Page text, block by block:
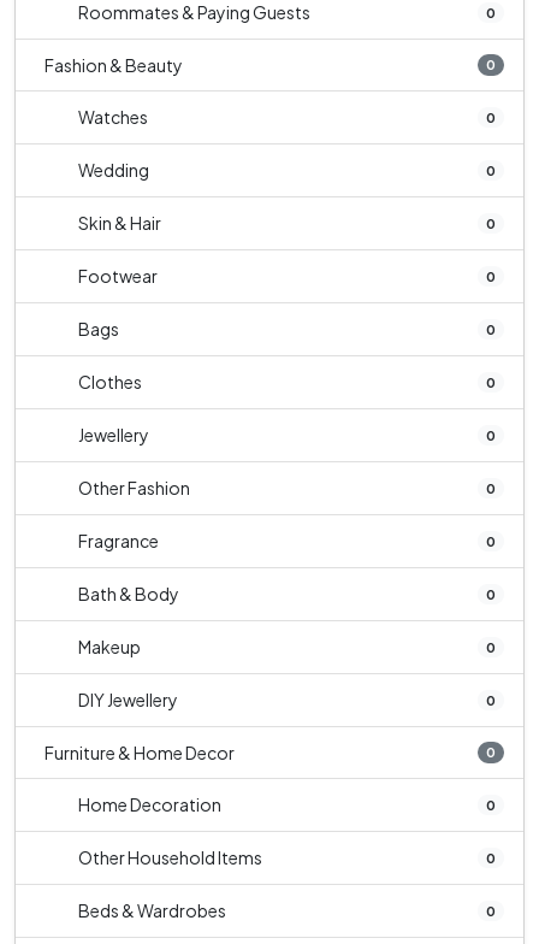
Roommates & Paying Guests 0
Fashion & Beauty 0
Watches 0
Wedding 0
Skin & Hair 0
Footwear 0
Bags 0
Clothes 0
Jewellery 0
Other Fashion 0
Fragrance 0
Bath & Body 0
Makeup 0
DIY Jewellery 0
Furniture & Home Decor 0
Home Decoration 0
Other Household Items 0
Beds & Wardrobes 0